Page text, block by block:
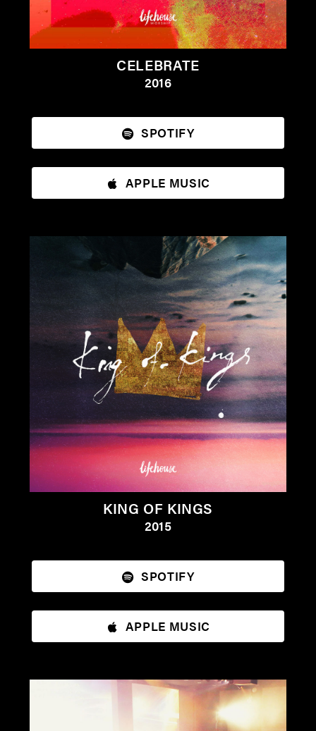
CELEBRATE
2016
SPOTIFY
APPLE MUSIC
KING OF KINGS
2015
SPOTIFY
APPLE MUSIC